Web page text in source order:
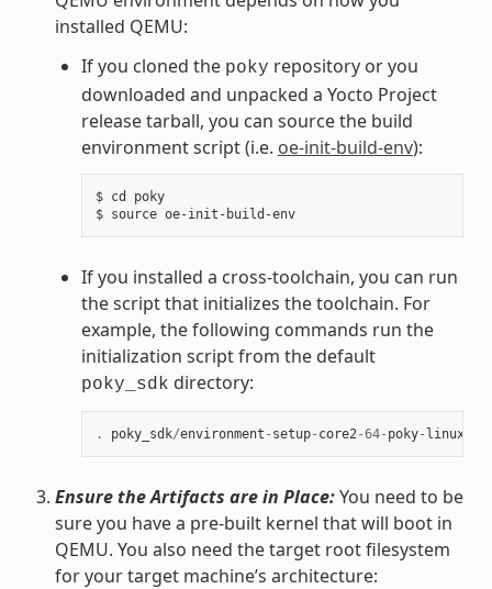
installed QEMU:
If you cloned the poky repository or you
downloaded and unpacked a Yocto Project
release tarball, you can source the build
environment script (i.e. oe-init-build-env):
$ cd poky
$ source oe-init-build-env
If you installed a cross-toolchain, you can run
the script that initializes the toolchain. For
example, the following commands run the
initialization script from the default
poky_sdk directory:
. poky_sdk/environment - setup- core2 -64- poky- linux
Ensure the Artifacts are in Place:You need to be
sure you have a pre-built kernel that will boot in
QEMU. You also need the target root filesystem
for your target machine’s architecture: